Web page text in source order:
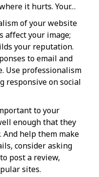
it hurts. Your…
of your website
affect your image;
your reputation.
to email and
Use professionalism
responsive on social
to your
enough that they
help them make
consider asking
post a review,
sites.